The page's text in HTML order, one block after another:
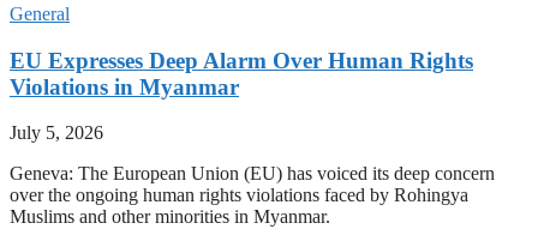
General
EU Expresses Deep Alarm Over Human Rights
Violations in Myanmar
July 5, 2026
Geneva: The European Union (EU) has voiced its deep concern
over the ongoing human rights violations faced by Rohingya
Muslims and other minorities in Myanmar.